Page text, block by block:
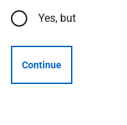
Yes, but
Continue